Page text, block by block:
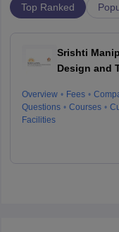
Top Ranked
Srishti
Design and
Overview Fees
Questions
Courses
Facilities